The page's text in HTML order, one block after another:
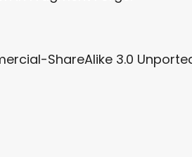
ShareAlike 3.0